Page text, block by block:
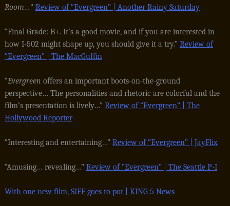
Room…“ Review of “Evergreen” | Another Rainy Saturday
“Final Grade: B+. It’s a good movie, and if you are interested in
how I-502 might shape up, you should give it a try.” Review of
“Evergreen” | The MacGuffin
“Evergreen offers an important boots-on-the-ground
perspective… The personalities and rhetoric are colorful and the
film’s presentation is lively…” Review of “Evergreen” | The
Hollywood Reporter
“Interesting and entertaining…” Review of “Evergreen” | JayFlix
“Amusing… revealing…” Review of “Evergreen” | The Seattle P-I
With one new film, SIFF goes to pot | KING 5 News